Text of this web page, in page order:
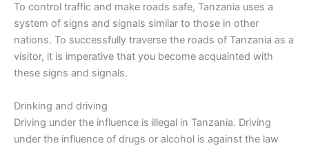
To control traffic and make roads safe, Tanzania uses a
system of signs and signals similar to those in other
nations. To successfully traverse the roads of Tanzania as a
visitor, it is imperative that you become acquainted with
these signs and signals.
Drinking and driving
Driving under the influence is illegal in Tanzania. Driving
under the influence of drugs or alcohol is against the law